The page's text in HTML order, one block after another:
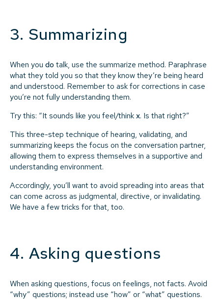
3. Summarizing
When you do talk, use the summarize method. Paraphrase
what they told you so that they know they’re being heard
and understood. Remember to ask for corrections in case
you’re not fully understanding them.
Try this: “It sounds like you feel/thinkx. Is that right?”
This three-step technique of hearing, validating, and
summarizing keeps the focus on the conversation partner,
allowing them to express themselves in a supportive and
understanding environment.
Accordingly, you’ll want to avoid spreading into areas that
can come across as judgmental, directive, or invalidating.
We have a few tricks for that, too.
4. Asking questions
When asking questions, focus on feelings, not facts. Avoid
“why” questions; instead use “how” or “what” questions.